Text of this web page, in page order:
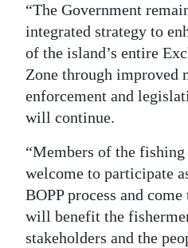
“The Government
integrated strategy to
of the island’s entire
Zone through improved
enforcement and
will continue.
“Members of the
welcome to participate
BOPP process and
will benefit the
stakeholders and the